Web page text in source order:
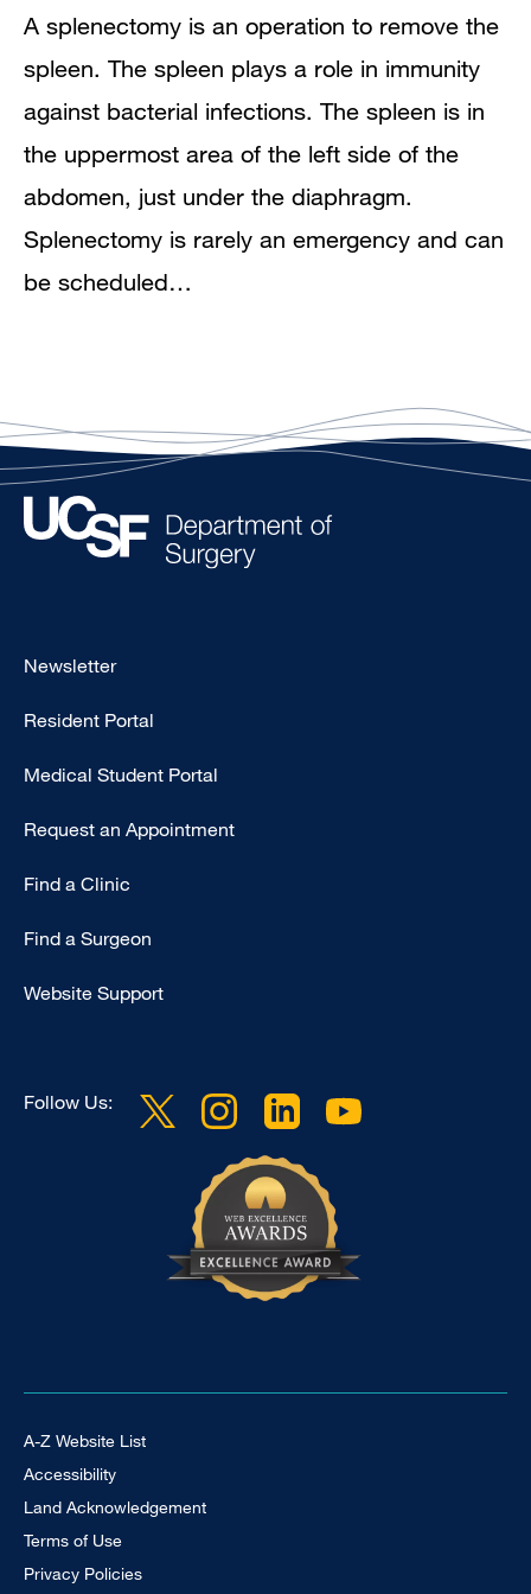
A splenectomy is an operation to remove the
spleen. The spleen plays a role in immunity
against bacterial infections. The spleen is in
the uppermost area of the left side of the
abdomen, just under the diaphragm.
Splenectomy is rarely an emergency and can
be scheduled…
Footer
Primary
Newsletter
Resident Portal
Medical Student Portal
Request an Appointment
Find a Clinic
Find a Surgeon
Website Support
Follow Us:
Footer Universal
A-Z Website List
Accessibility
Land Acknowledgement
Terms of Use
Privacy Policies